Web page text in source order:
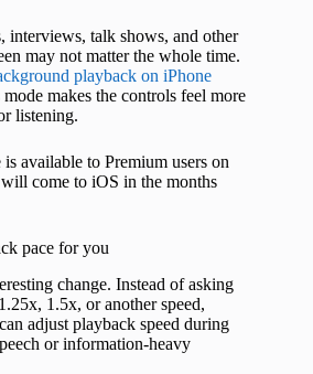
interviews, talk shows, and other
may not matter the whole time.
playback on iPhone
makes the controls feel more
listening.
available to Premium users on
come to iOS in the months
pace for you
change. Instead of asking
1.5x, or another speed,
adjust playback speed during
or information-heavy